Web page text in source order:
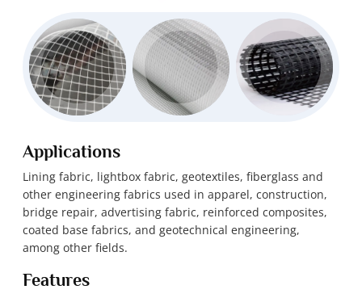
Applications
Lining fabric, lightbox fabric, geotextiles, fiberglass and
other engineering fabrics used in apparel, construction,
bridge repair, advertising fabric, reinforced composites,
coated base fabrics, and geotechnical engineering,
among other fields.
Features